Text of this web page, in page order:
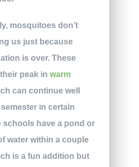
mosquitoes don’t
us just because
is over. These
peak in warm
can continue well
in certain
schools have a pond or
water within a couple
is a fun addition but